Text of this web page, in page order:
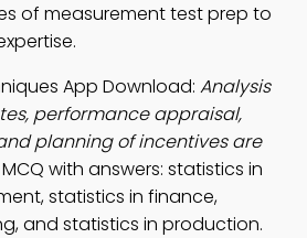
of measurement test prep to
App Download: Analysis
performance appraisal,
planning of incentives are
MCQ with answers: statistics in
statistics in finance,
and statistics in production.